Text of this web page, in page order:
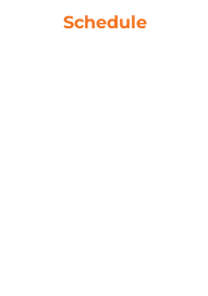
Schedule